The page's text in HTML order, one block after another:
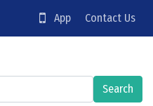
App Contact Us
Search